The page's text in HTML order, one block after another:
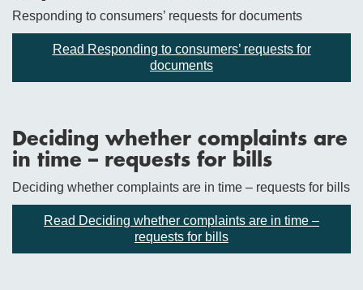
Responding to consumers’ requests for documents
Read Responding to consumers’ requests for
documents
Deciding whether complaints are
in time – requests for bills
Deciding whether complaints are in time – requests for bills
Read Deciding whether complaints are in time –
requests for bills